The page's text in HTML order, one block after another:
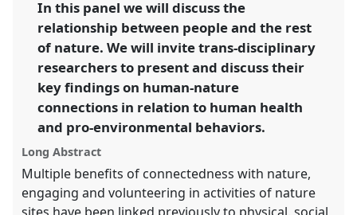
Conservation.
https://nomadit.co.uk/conference/RAI2021/p/10338
show
in
the
panel
explorer
In this panel we will discuss the
relationship between people and the rest
of nature. We will invite trans-disciplinary
researchers to present and discuss their
key findings on human-nature
connections in relation to human health
and pro-environmental behaviors.
Long Abstract
Multiple benefits of connectedness with nature,
engaging and volunteering in activities of nature